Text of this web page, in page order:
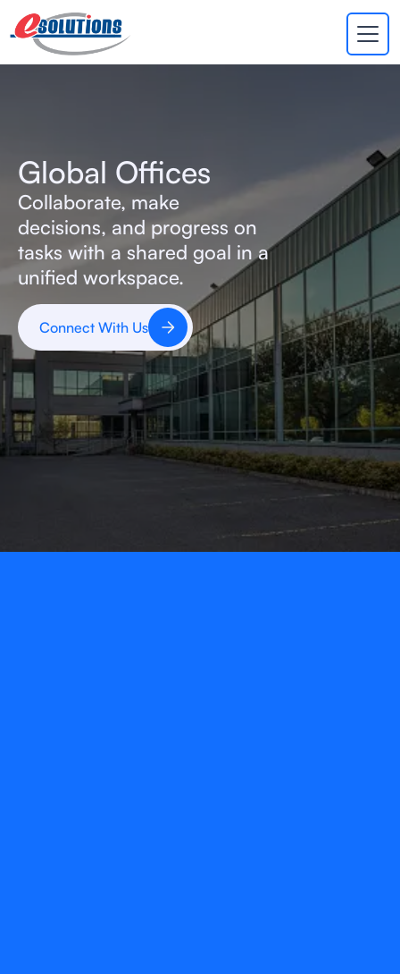
Global Offices
Collaborate, make
decisions, and progress on
tasks with a shared goal in a
unified workspace.
Connect With Us
EVA ×